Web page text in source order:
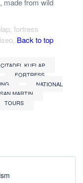
made from wild
fortress
Back to top
CITADEL KUELAP
FORTRESS
NATIONAL
SAN MARTIN
TOURS